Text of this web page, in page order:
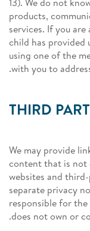
products,
services. If you
child has provided
using one of the
with you to
THIRD
We may provide
content that is not
websites and
separate privacy
responsible for
does not own or